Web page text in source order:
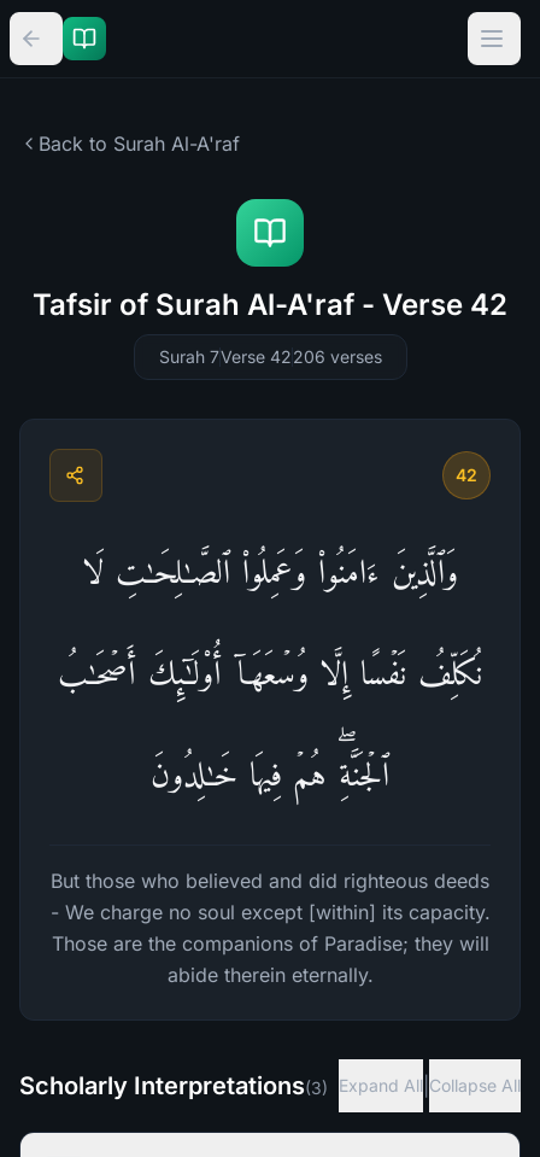
Back to Surah Al-A'raf
Tafsir of Surah Al-A'raf - Verse 42
Surah 7Verse 42206 verses
42
وَٱلَّذِینَ ءَامَنُوا۟ وَعَمِلُوا۟ ٱلصَّـٰلِحَـٰتِ لَا
نُكَلِّفُ نَفۡسًا إِلَّا وُسۡعَهَاۤ أُو۟لَـٰۤىِٕكَ أَصۡحَـٰبُ
ٱلۡجَنَّةِۖ هُمۡ فِیهَا خَـٰلِدُونَ
But those who believed and did righteous deeds
- We charge no soul except [within] its capacity.
Those are the companions of Paradise; they will
abide therein eternally.
Scholarly Interpretations(3) Expand All Collapse All